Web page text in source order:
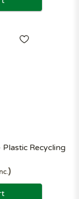
Recycling